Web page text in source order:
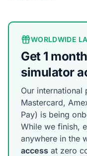
WORLDWIDE
Get 1
simulator
Our international
Mastercard,
Pay) is being
While we finish,
anywhere in the
access at zero